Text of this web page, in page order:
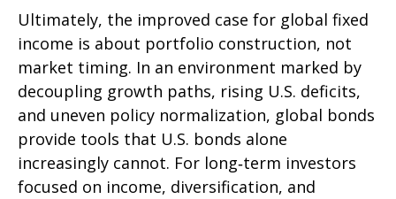
Ultimately, the improved case for global fixed
income is about portfolio construction, not
market timing. In an environment marked by
decoupling growth paths, rising U.S. deficits,
and uneven policy normalization, global bonds
provide tools that U.S. bonds alone
increasingly cannot. For long‑term investors
focused on income, diversification, and